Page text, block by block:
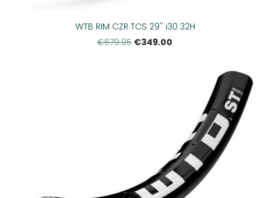
WTB RIM CZR TCS 29'' i30 32H
€679.95 €349.00